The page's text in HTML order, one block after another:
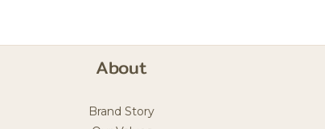
About
Brand Story